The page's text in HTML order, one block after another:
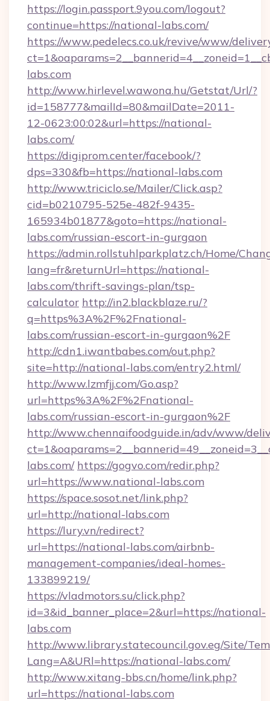
https://login.passport.9you.com/logout?
continue=https://national-labs.com/
https://www.pedelecs.co.uk/revive/www/
labs.com
http://www.hirlevel.wawona.hu/Getstat/Url/?
id=158777&mailId=80&mailDate=2011-
12-0623:00:02&url=https://national-
labs.com/
https://digiprom.center/facebook/?
dps=330&fb=https://national-labs.com
http://www.triciclo.se/Mailer/Click.asp?
cid=b0210795-525e-482f-9435-
165934b01877&goto=https://national-
labs.com/russian-escort-in-gurgaon
https://admin.rollstuhlparkplatz.ch/Home/
lang=fr&returnUrl=https://national-
labs.com/thrift-savings-plan/tsp-
calculator http://in2.blackblaze.ru/?
q=https%3A%2F%2Fnational-
labs.com/russian-escort-in-gurgaon%2F
http://cdn1.iwantbabes.com/out.php?
site=http://national-labs.com/entry2.html/
http://www.lzmfjj.com/Go.asp?
url=https%3A%2F%2Fnational-
labs.com/russian-escort-in-gurgaon%2F
http://www.chennaifoodguide.in/adv/www/
labs.com/ https://gogvo.com/redir.php?
url=https://www.national-labs.com
https://space.sosot.net/link.php?
url=http://national-labs.com
https://lury.vn/redirect?
url=https://national-labs.com/airbnb-
management-companies/ideal-homes-
133899219/
https://vladmotors.su/click.php?
id=3&id_banner_place=2&url=https://national-
labs.com
http://www.library.statecouncil.gov.eg/Site/
Lang=A&URl=https://national-labs.com/
http://www.xitang-bbs.cn/home/link.php?
url=https://national-labs.com